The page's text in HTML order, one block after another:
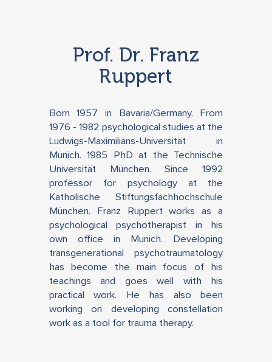
Prof. Dr. Franz
Ruppert
Born 1957 in Bavaria/Germany. From
1976 - 1982 psychological studies at the
Ludwigs-Maximilians-Universität in
Munich. 1985 PhD at the Technische
Universität München. Since 1992
professor for psychology at the
Katholische Stiftungsfachhochschule
München. Franz Ruppert works as a
psychological psychotherapist in his
own office in Munich. Developing
transgenerational psychotraumatology
has become the main focus of his
teachings and goes well with his
practical work. He has also been
working on developing constellation
work as a tool for trauma therapy.